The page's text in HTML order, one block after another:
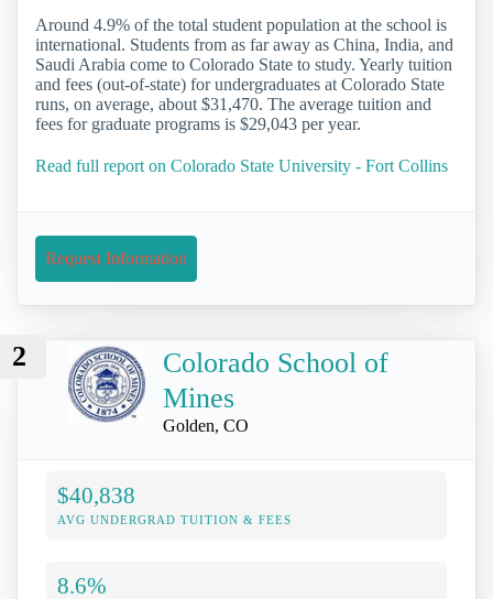
Around 4.9% of the total student population at the school is
international. Students from as far away as China, India, and
Saudi Arabia come to Colorado State to study. Yearly tuition
and fees (out-of-state) for undergraduates at Colorado State
runs, on average, about $31,470. The average tuition and
fees for graduate programs is $29,043 per year.
Read full report on Colorado State University - Fort Collins
Request Information
2
Colorado School of
Mines
Golden, CO
$40,838
AVG UNDERGRAD TUITION & FEES
8.6%